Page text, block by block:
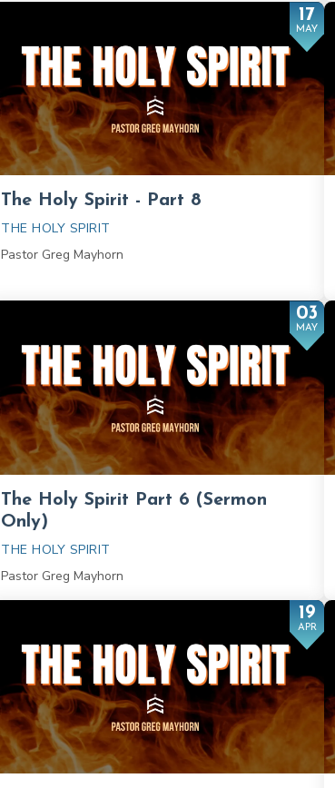
17
MAY
The Holy Spirit - Part 8
THE HOLY SPIRIT
Pastor Greg Mayhorn
03
MAY
The Holy Spirit Part 6 (Sermon
Only)
THE HOLY SPIRIT
Pastor Greg Mayhorn
19
APR